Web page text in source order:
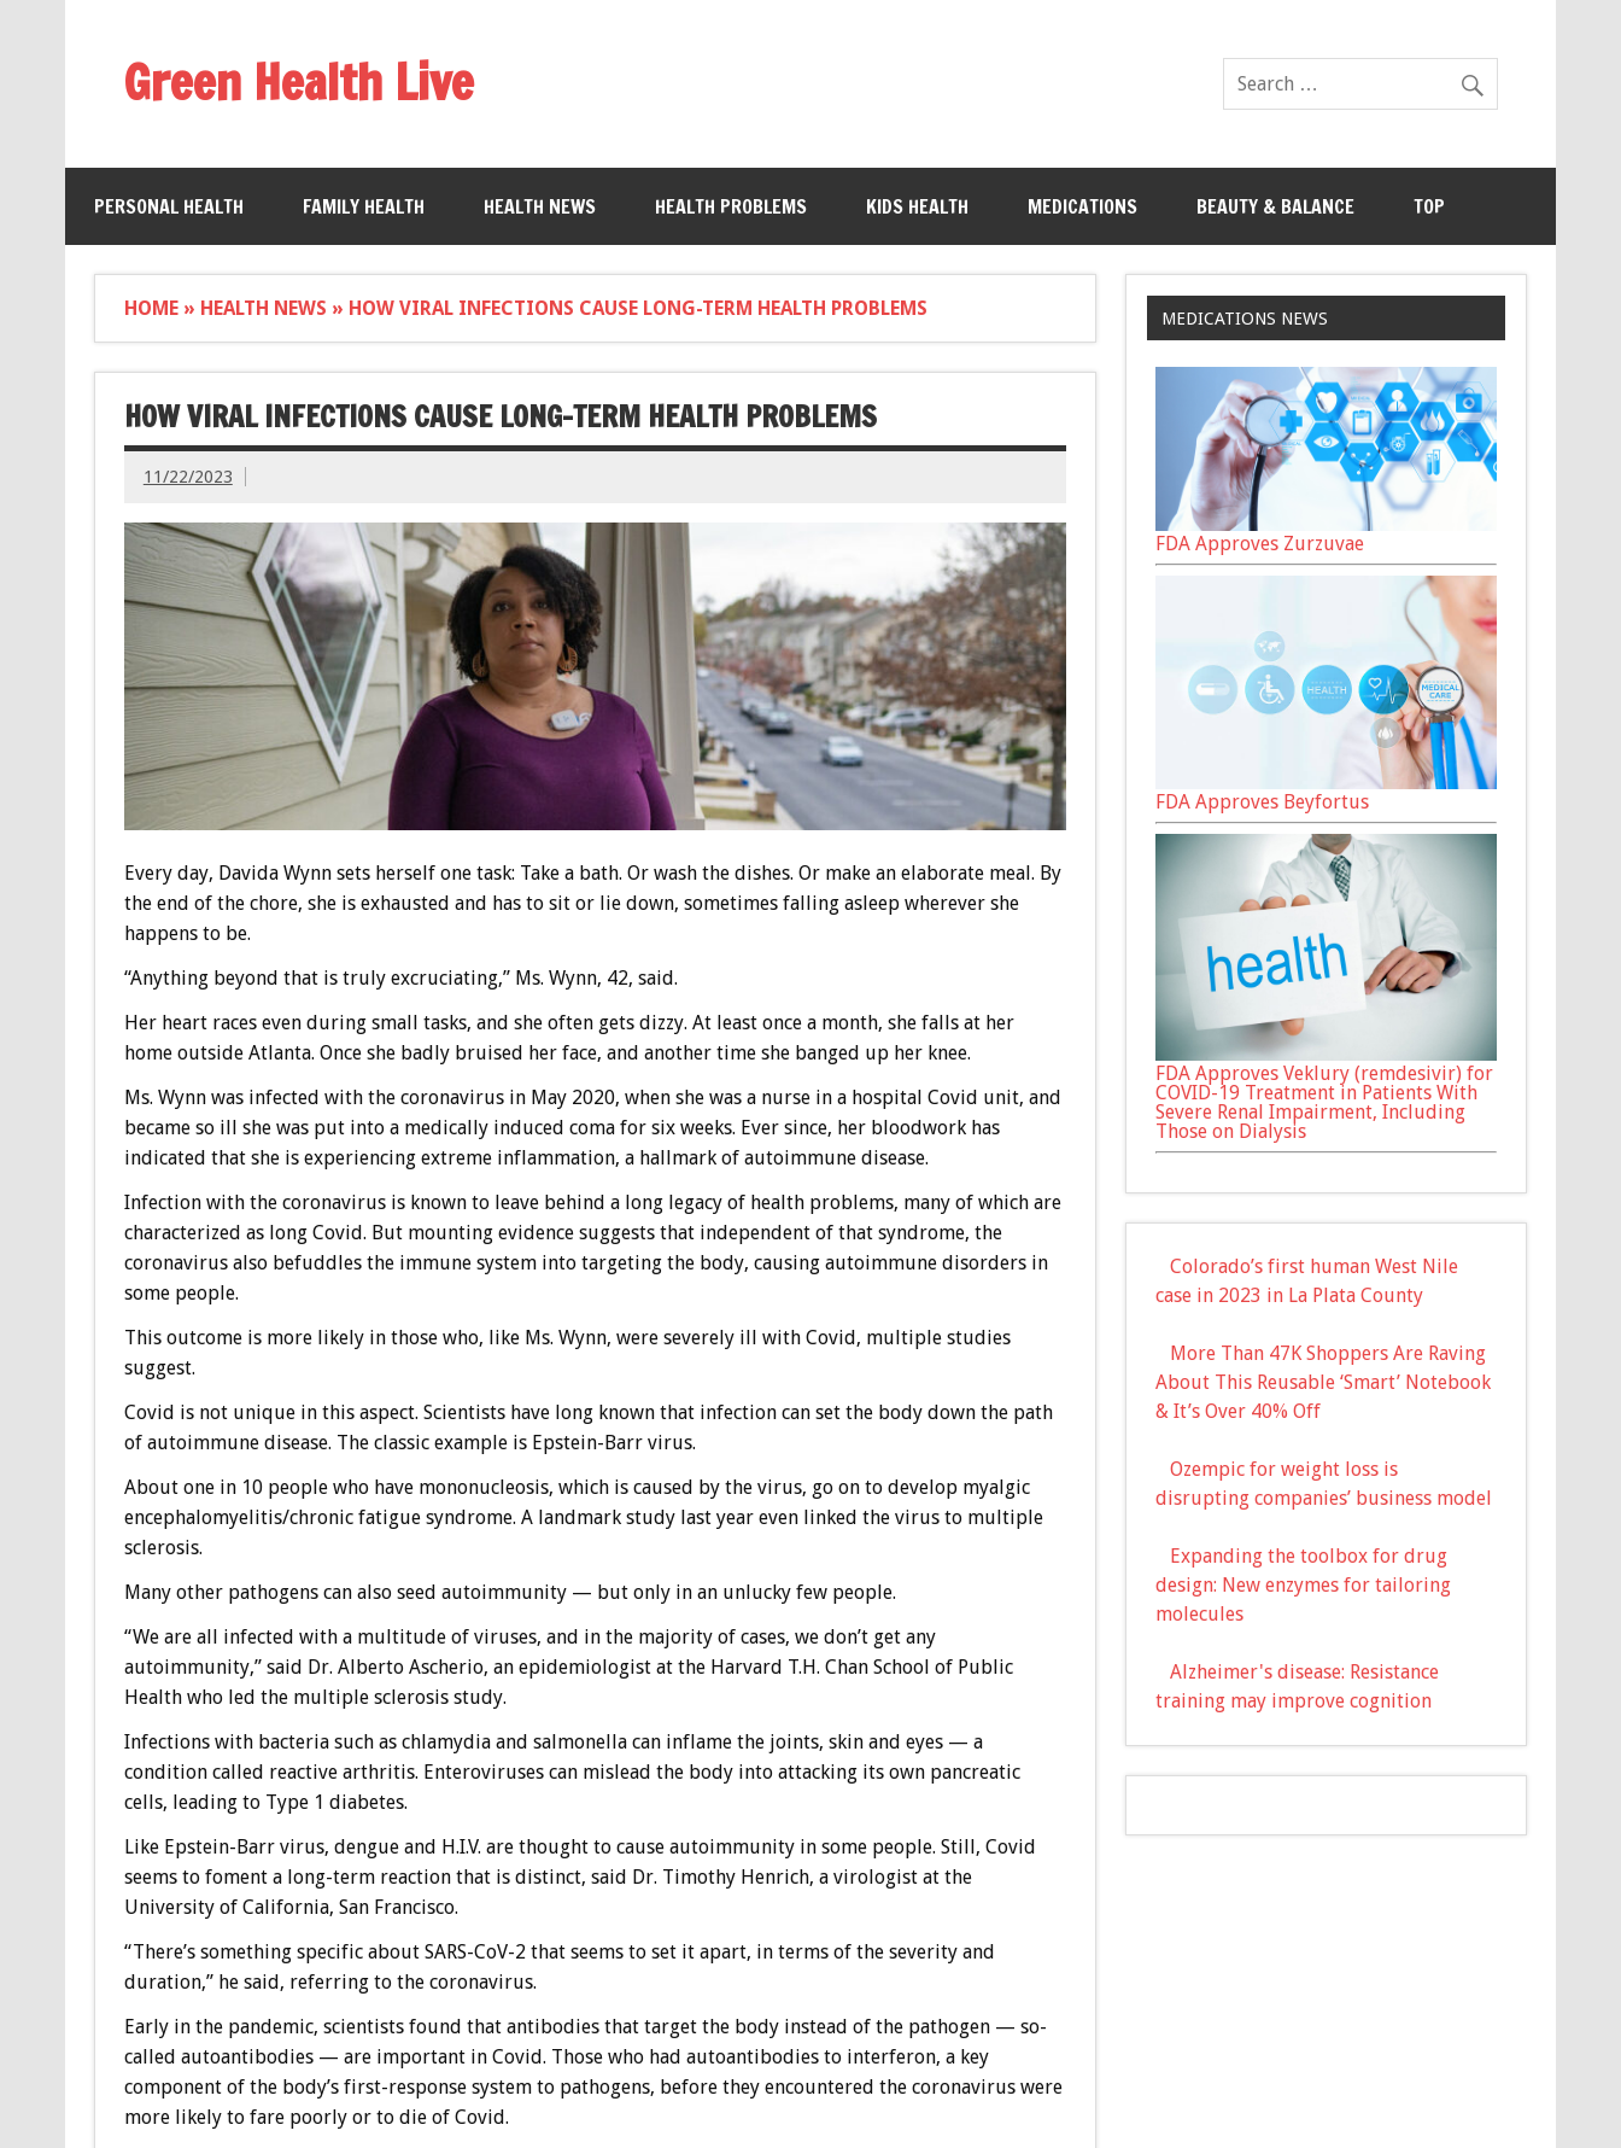
Green Health Live
PERSONAL HEALTH FAMILY HEALTH HEALTH NEWS HEALTH PROBLEMS KIDS HEALTH MEDICATIONS BEAUTY & BALANCE TOP
HOME» HEALTH NEWS » HOW VIRAL INFECTIONS CAUSE LONG-TERM HEALTH PROBLEMS
HOW VIRAL INFECTIONS CAUSE LONG-TERM HEALTH PROBLEMS
11/22/2023
Every day, Davida Wynn sets herself one task: Take a bath. Or wash the dishes. Or make an elaborate meal. By
the end of the chore, she is exhausted and has to sit or lie down, sometimes falling asleep wherever she
happens to be.
“Anything beyond that is truly excruciating,” Ms. Wynn, 42, said.
Her heart races even during small tasks, and she often gets dizzy. At least once a month, she falls at her
home outside Atlanta. Once she badly bruised her face, and another time she banged up her knee.
Ms. Wynn was infected with the coronavirus in May 2020, when she was a nurse in a hospital Covid unit, and
became so ill she was put into a medically induced coma for six weeks. Ever since, her bloodwork has
indicated that she is experiencing extreme inflammation, a hallmark of autoimmune disease.
Infection with the coronavirus is known to leave behind a long legacy of health problems, many of which are
characterized as long Covid. But mounting evidence suggests that independent of that syndrome, the
coronavirus also befuddles the immune system into targeting the body, causing autoimmune disorders in
some people.
This outcome is more likely in those who, like Ms. Wynn, were severely ill with Covid, multiple studies
suggest.
Covid is not unique in this aspect. Scientists have long known that infection can set the body down the path
of autoimmune disease. The classic example is Epstein-Barr virus.
About one in 10 people who have mononucleosis, which is caused by the virus, go on to develop myalgic
encephalomyelitis/chronic fatigue syndrome. A landmark study last year even linked the virus to multiple
sclerosis.
Many other pathogens can also seed autoimmunity — but only in an unlucky few people.
“We are all infected with a multitude of viruses, and in the majority of cases, we don’t get any
autoimmunity,” said Dr. Alberto Ascherio, an epidemiologist at the Harvard T.H. Chan School of Public
Health who led the multiple sclerosis study.
Infections with bacteria such as chlamydia and salmonella can inflame the joints, skin and eyes — a
condition called reactive arthritis. Enteroviruses can mislead the body into attacking its own pancreatic
cells, leading to Type 1 diabetes.
Like Epstein-Barr virus, dengue and H.I.V. are thought to cause autoimmunity in some people. Still, Covid
seems to foment a long-term reaction that is distinct, said Dr. Timothy Henrich, a virologist at the
University of California, San Francisco.
“There’s something specific about SARS-CoV-2 that seems to set it apart, in terms of the severity and
duration,” he said, referring to the coronavirus.
Early in the pandemic, scientists found that antibodies that target the body instead of the pathogen — so-
called autoantibodies — are important in Covid. Those who had autoantibodies to interferon, a key
component of the body’s first-response system to pathogens, before they encountered the coronavirus were
more likely to fare poorly or to die of Covid.
MEDICATIONS NEWS
FDA Approves Zurzuvae
FDA Approves Beyfortus
FDA Approves Veklury (remdesivir) for
COVID-19 Treatment in Patients With
Severe Renal Impairment, Including
Those on Dialysis
Colorado’s first human West Nile
case in 2023 in La Plata County
More Than 47K Shoppers Are Raving
About This Reusable ‘Smart’ Notebook
& It’s Over 40% Off
Ozempic for weight loss is
disrupting companies’ business model
Expanding the toolbox for drug
design: New enzymes for tailoring
molecules
Alzheimer's disease: Resistance
training may improve cognition